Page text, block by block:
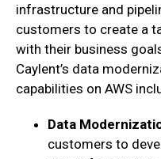
infrastructure and
customers to create a
with their business
Caylent’s data
capabilities on AWS
Data
customers to